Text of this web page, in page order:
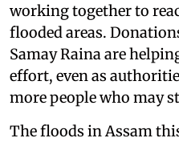
working together to
flooded areas.
Samay Raina are
effort, even as
more people who may
The floods in Assam